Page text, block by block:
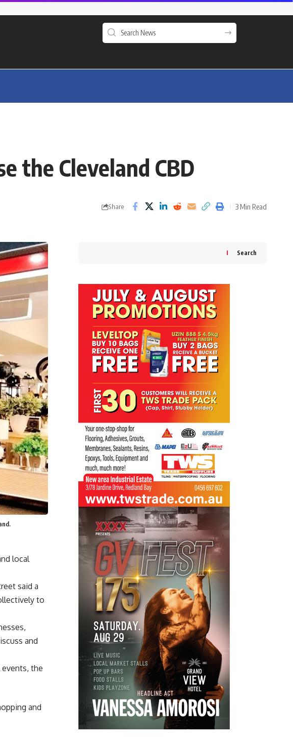
the Cleveland CBD
Share 3 Min Read
local
said a
to
and
events, the
and
Search